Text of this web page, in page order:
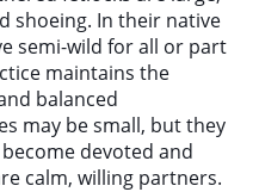
shoeing. In their native
semi-wild for all or part
maintains the
balanced
may be small, but they
devoted and
calm, willing partners.